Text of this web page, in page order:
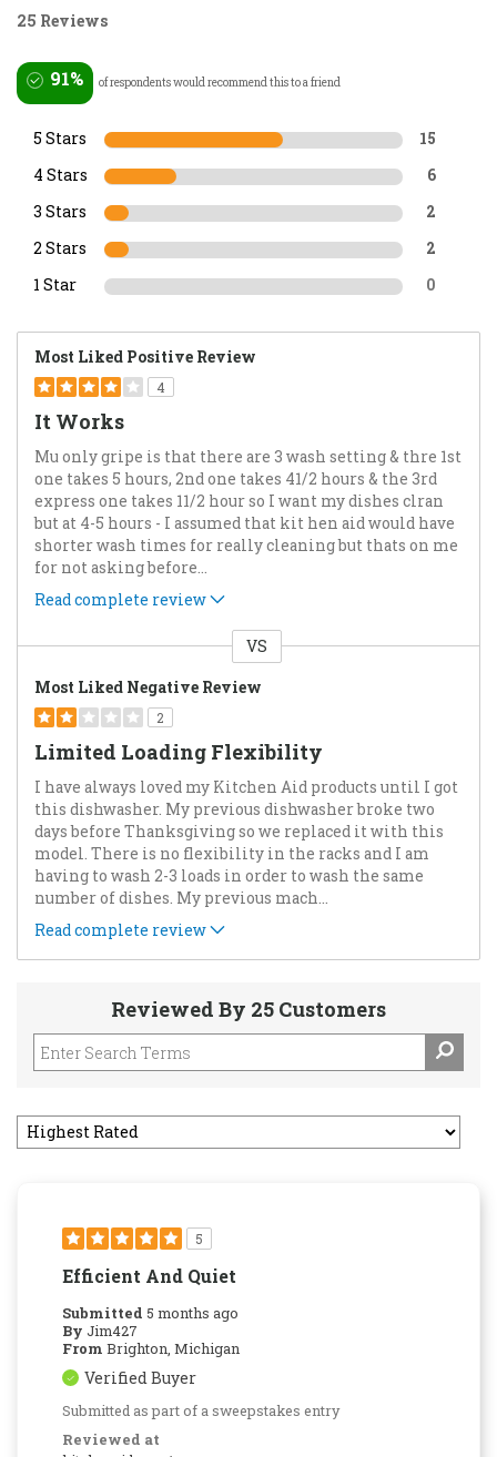
25 Reviews
91% of respondents would recommend this to a friend
5 Stars 15
4 Stars 6
3 Stars 2
2 Stars 2
1 Star 0
Most Liked Positive Review
4
It Works
Mu only gripe is that there are 3 wash setting & thre 1st
one takes 5 hours, 2nd one takes 41/2 hours & the 3rd
express one takes 11/2 hour so I want my dishes clran
but at 4-5 hours - I assumed that kit hen aid would have
shorter wash times for really cleaning but thats on me
for not asking before...
Read complete review
VS
Most Liked Negative Review
2
Limited Loading Flexibility
I have always loved my Kitchen Aid products until I got
this dishwasher. My previous dishwasher broke two
days before Thanksgiving so we replaced it with this
model. There is no flexibility in the racks and I am
having to wash 2-3 loads in order to wash the same
number of dishes. My previous mach...
Read complete review
Reviewed By 25 Customers
5
Efficient And Quiet
Submitted 5 months ago
By Jim427
From Brighton, Michigan
Verified Buyer
Submitted as part of a sweepstakes entry
Reviewed at